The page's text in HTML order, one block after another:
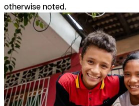
otherwise noted.